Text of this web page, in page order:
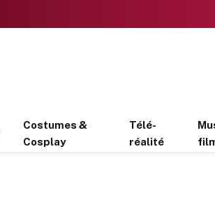
Costumes &
Cosplay
Télé-
réalité